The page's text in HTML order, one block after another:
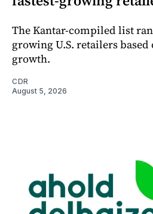
The Kantar-compiled list
growing U.S. retailers based
growth.
CDR
August 5, 2026